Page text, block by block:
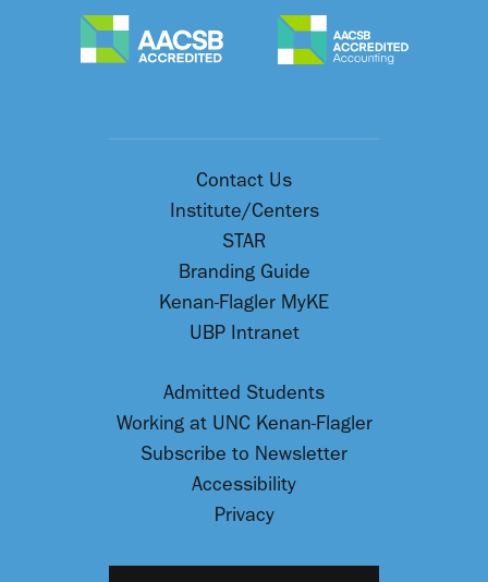
Contact Us
Institute/Centers
STAR
Branding Guide
Kenan-Flagler MyKE
UBP Intranet
Admitted Students
Working at UNC Kenan-Flagler
Subscribe to Newsletter
Accessibility
Privacy